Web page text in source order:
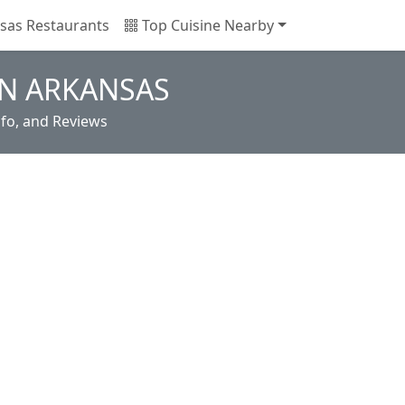
Restaurants Top Cuisine Nearby
ARKANSAS
and Reviews